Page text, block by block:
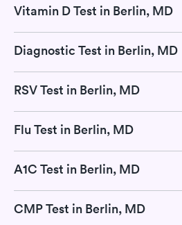
Vitamin D Test in Berlin, MD
Diagnostic Test in Berlin, MD
RSV Test in Berlin, MD
Flu Test in Berlin, MD
A1C Test in Berlin, MD
CMP Test in Berlin, MD